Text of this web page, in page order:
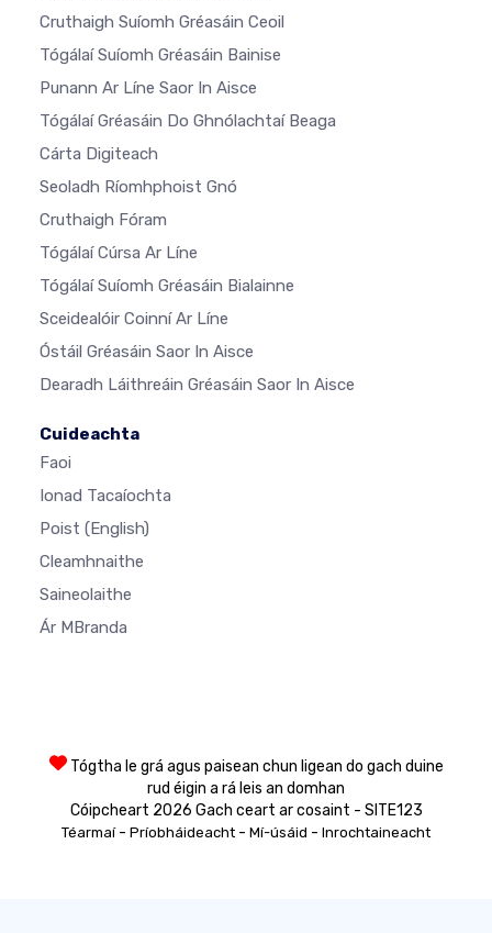
Cruthaigh Suíomh Gréasáin Ceoil
Tógálaí Suíomh Gréasáin Bainise
Punann Ar Líne Saor In Aisce
Tógálaí Gréasáin Do Ghnólachtaí Beaga
Cárta Digiteach
Seoladh Ríomhphoist Gnó
Cruthaigh Fóram
Tógálaí Cúrsa Ar Líne
Tógálaí Suíomh Gréasáin Bialainne
Sceidealóir Coinní Ar Líne
Óstáil Gréasáin Saor In Aisce
Dearadh Láithreáin Gréasáin Saor In Aisce
Cuideachta
Faoi
Ionad Tacaíochta
Poist (English)
Cleamhnaithe
Saineolaithe
Ár MBranda
Tógtha le grá agus paisean chun ligean do gach duine
rud éigin a rá leis an domhan
Cóipcheart 2026 Gach ceart ar cosaint - SITE123
Téarmaí- Príobháideacht - Mí-úsáid - Inrochtaineacht